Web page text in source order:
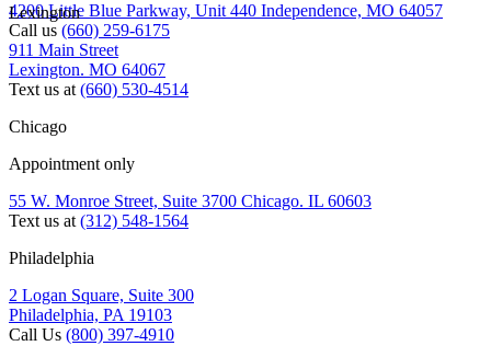
4200 Little Blue Parkway, Unit 440 Independence, MO 64057
Call us (660) 259-6175
Lexington
911 Main Street
Lexington. MO 64067
Text us at (660) 530-4514
Chicago
Appointment only
55 W. Monroe Street, Suite 3700 Chicago. IL 60603
Text us at (312) 548-1564
Philadelphia
2 Logan Square, Suite 300
Philadelphia, PA 19103
Call Us (800) 397-4910